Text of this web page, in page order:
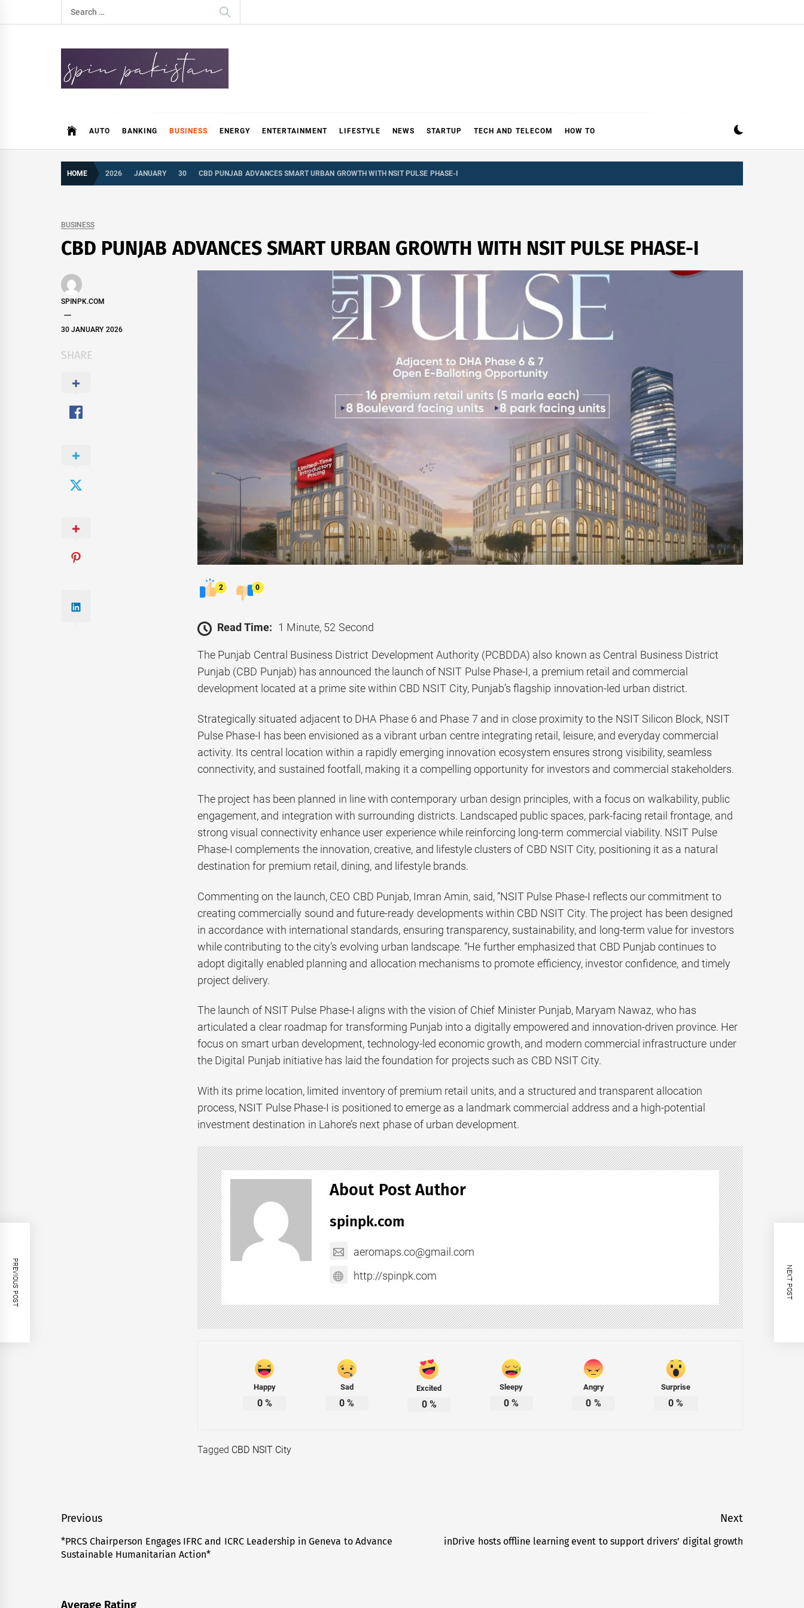
to
Search
for:
AUTO BANKING BUSINESS ENERGY ENTERTAINMENT LIFESTYLE NEWS STARTUP TECH AND TELECOM HOW TO
HOME 2026 JANUARY 30 CBD PUNJAB ADVANCES SMART URBAN GROWTH WITH NSIT PULSE PHASE-I
BUSINESS
CBD PUNJAB ADVANCES SMART URBAN GROWTH WITH NSIT PULSE PHASE-I
SPINPK.COM
30 JANUARY 2026
SHARE
2 0
Read Time: 1 Minute, 52 Second
The Punjab Central Business District Development Authority (PCBDDA) also known as Central Business District
Punjab (CBD Punjab) has announced the launch of NSIT Pulse Phase-I, a premium retail and commercial
development located at a prime site within CBD NSIT City, Punjab’s flagship innovation-led urban district.
Strategically situated adjacent to DHA Phase 6 and Phase 7 and in close proximity to the NSIT Silicon Block, NSIT
Pulse Phase-I has been envisioned as a vibrant urban centre integrating retail, leisure, and everyday commercial
activity. Its central location within a rapidly emerging innovation ecosystem ensures strong visibility, seamless
connectivity, and sustained footfall, making it a compelling opportunity for investors and commercial stakeholders.
The project has been planned in line with contemporary urban design principles, with a focus on walkability, public
engagement, and integration with surrounding districts. Landscaped public spaces, park-facing retail frontage, and
strong visual connectivity enhance user experience while reinforcing long-term commercial viability. NSIT Pulse
Phase-I complements the innovation, creative, and lifestyle clusters of CBD NSIT City, positioning it as a natural
destination for premium retail, dining, and lifestyle brands.
Commenting on the launch, CEO CBD Punjab, Imran Amin, said, “NSIT Pulse Phase-I reflects our commitment to
creating commercially sound and future-ready developments within CBD NSIT City. The project has been designed
in accordance with international standards, ensuring transparency, sustainability, and long-term value for investors
while contributing to the city’s evolving urban landscape. “He further emphasized that CBD Punjab continues to
adopt digitally enabled planning and allocation mechanisms to promote efficiency, investor confidence, and timely
project delivery.
The launch of NSIT Pulse Phase-I aligns with the vision of Chief Minister Punjab, Maryam Nawaz, who has
articulated a clear roadmap for transforming Punjab into a digitally empowered and innovation-driven province. Her
focus on smart urban development, technology-led economic growth, and modern commercial infrastructure under
the Digital Punjab initiative has laid the foundation for projects such as CBD NSIT City.
With its prime location, limited inventory of premium retail units, and a structured and transparent allocation
process, NSIT Pulse Phase-I is positioned to emerge as a landmark commercial address and a high-potential
investment destination in Lahore’s next phase of urban development.
About Post Author
spinpk.com
aeromaps.co@gmail.com
http://spinpk.com
Happy
0%
Sad
0 %
Excited
0%
Sleepy
0 %
Angry
0 %
Surprise
0%
Tagged CBD NSIT City
Post
navigation
Previous
Previous
post:
*PRCS Chairperson Engages IFRC and ICRC Leadership in Geneva to Advance
Sustainable Humanitarian Action*
Next
inDrive hosts offline learning event to support drivers’ digital growth
PREVIOUS POST NEXT POST
Average Rating